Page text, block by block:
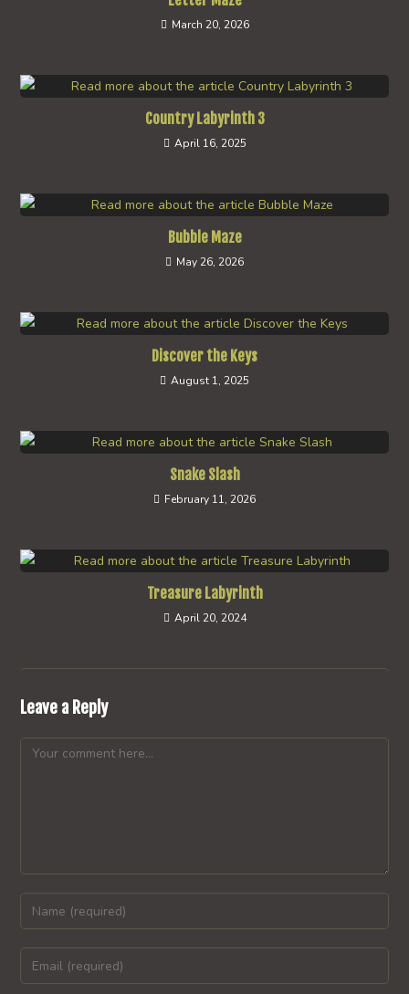
March 20, 2026
Country Labyrinth 3
April 16, 2025
Bubble Maze
May 26, 2026
Discover the Keys
August 1, 2025
Snake Slash
February 11, 2026
Treasure Labyrinth
April 20, 2024
Leave a Reply
Comment
Enter
your
name
Enter
your